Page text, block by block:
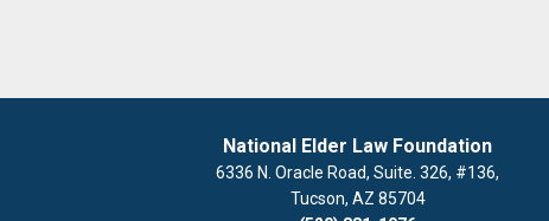
National Elder Law Foundation
6336 N. Oracle Road, Suite. 326, #136,
Tucson, AZ 85704